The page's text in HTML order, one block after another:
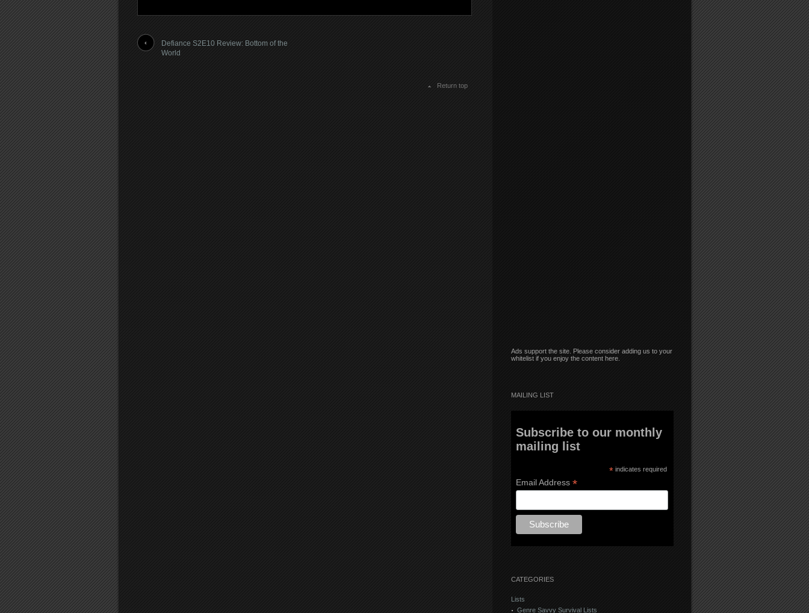
Defiance S2E10 Review: Bottom of the
World
Return top
Ads support the site. Please consider adding us to your
whitelist if you enjoy the content here.
MAILING LIST
Subscribe to our monthly
mailing list
* indicates required
Email Address *
CATEGORIES
Lists
Genre Savvy Survival Lists